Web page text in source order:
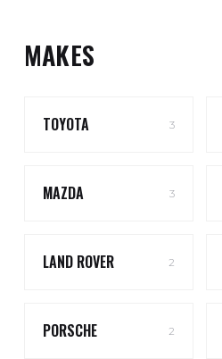
MAKES
TOYOTA 3
MAZDA 3
LAND ROVER 2
PORSCHE 2